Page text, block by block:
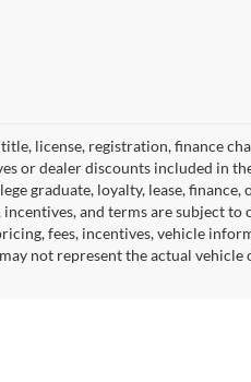
license, registration, finance
or dealer discounts included in
graduate, loyalty, lease, finance,
and terms are subject to
fees, incentives, vehicle
not represent the actual vehicle